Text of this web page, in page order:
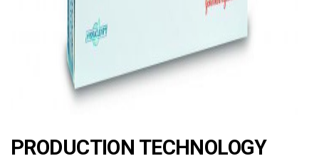
PRODUCTION TECHNOLOGY